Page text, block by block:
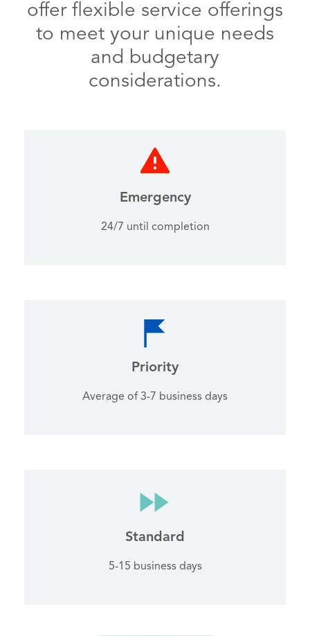
offer flexible service offerings
to meet your unique needs
and budgetary
considerations.
Emergency
24/7 until completion
Priority
Average of 3-7 business days
Standard
5-15 business days